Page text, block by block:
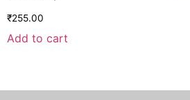
₹255.00
Add to cart